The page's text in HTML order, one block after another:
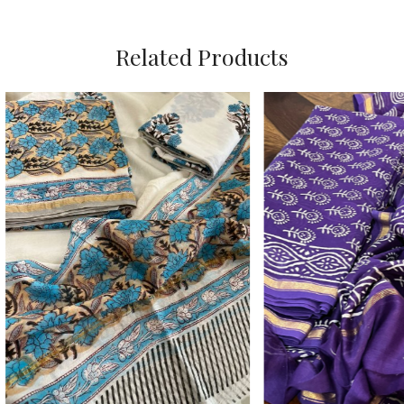
Related Products
Loading... Loading...